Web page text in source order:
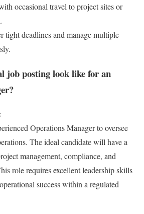
occasional travel to project sites or
deadlines and manage multiple
job posting look like for an
Operations Manager to oversee
The ideal candidate will have a
management, compliance, and
role requires excellent leadership skills
success within a regulated